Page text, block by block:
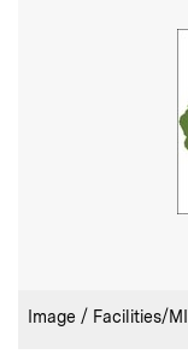
Credits:
Image / Facilities/